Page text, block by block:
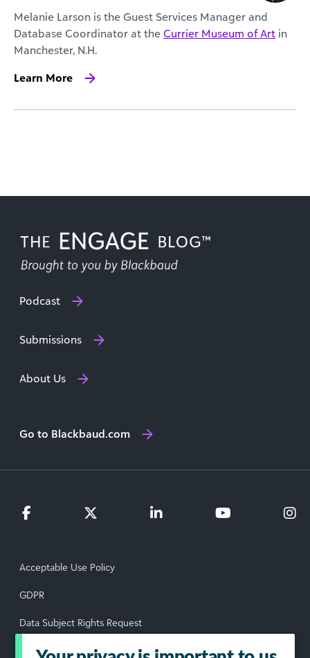
Melanie Larson is the Guest Services Manager and
Database Coordinator at the Currier Museum of Art in
Manchester, N.H.
Learn More
Podcast
Submissions
About Us
Go to Blackbaud.com
Acceptable Use Policy
GDPR
Data Subject Rights Request
Privacy Policy